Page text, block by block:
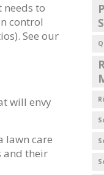
to
control
See our
will envy
lawn care
and their